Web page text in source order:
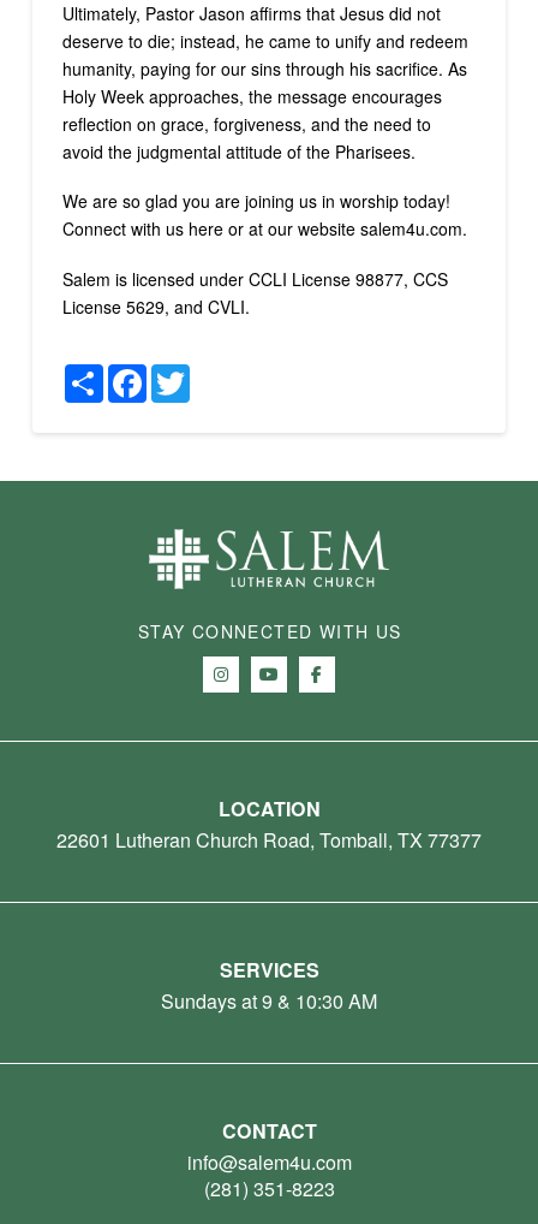
Ultimately, Pastor Jason affirms that Jesus did not
deserve to die; instead, he came to unify and redeem
humanity, paying for our sins through his sacrifice. As
Holy Week approaches, the message encourages
reflection on grace, forgiveness, and the need to
avoid the judgmental attitude of the Pharisees.
We are so glad you are joining us in worship today!
Connect with us here or at our website salem4u.com.
Salem is licensed under CCLI License 98877, CCS
License 5629, and CVLI.
ShareFacebookTwitter
STAY CONNECTED WITH US
LOCATION
22601 Lutheran Church Road, Tomball, TX 77377
SERVICES
Sundays at 9 & 10:30 AM
CONTACT
info@salem4u.com
(281) 351-8223